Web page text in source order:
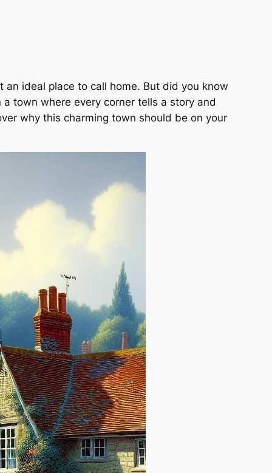
ideal place to call home. But did you know
town where every corner tells a story and
why this charming town should be on your